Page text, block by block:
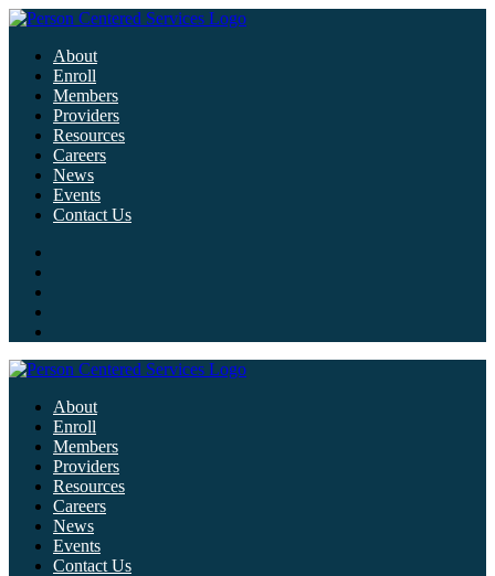
About
Enroll
Members
Providers
Resources
Careers
News
Events
Contact Us
About
Enroll
Members
Providers
Resources
Careers
News
Events
Contact Us